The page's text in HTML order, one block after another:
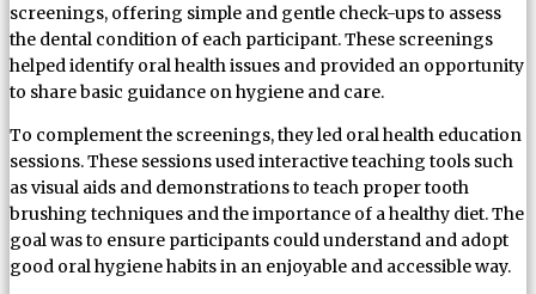
screenings, offering simple and gentle check-ups to assess
the dental condition of each participant. These screenings
helped identify oral health issues and provided an opportunity
to share basic guidance on hygiene and care.
To complement the screenings, they led oral health education
sessions. These sessions used interactive teaching tools such
as visual aids and demonstrations to teach proper tooth
brushing techniques and the importance of a healthy diet. The
goal was to ensure participants could understand and adopt
good oral hygiene habits in an enjoyable and accessible way.